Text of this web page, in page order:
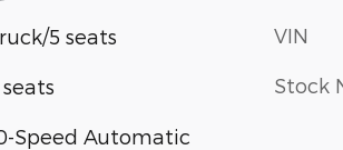
5 seats
seats
Speed Automatic
VIN
Stock